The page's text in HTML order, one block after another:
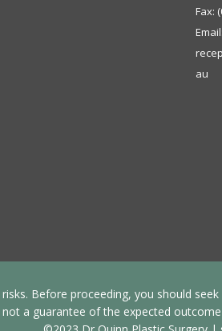
Fax:
Email:
au
Before proceeding, you should
a guarantee of the expected